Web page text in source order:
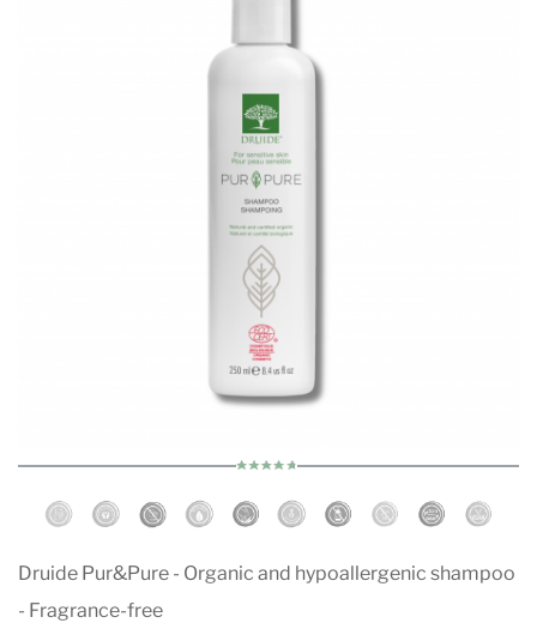
Druide Pur&Pure - Organic and hypoallergenic shampoo
- Fragrance-free